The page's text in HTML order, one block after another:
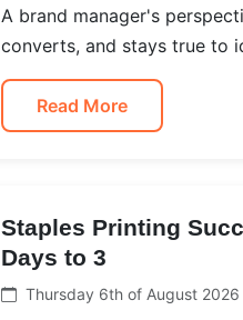
A brand manager's
converts, and stays true to
Read More
Staples Printing
Days to 3
Thursday 6th of August 2026